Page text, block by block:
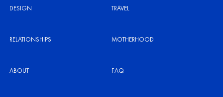
DESIGN TRAVEL
RELATIONSHIPS MOTHERHOOD
ABOUT FAQ